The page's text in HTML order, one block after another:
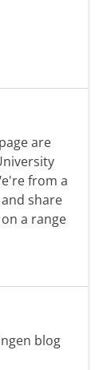
are
from a
share
a range
blog